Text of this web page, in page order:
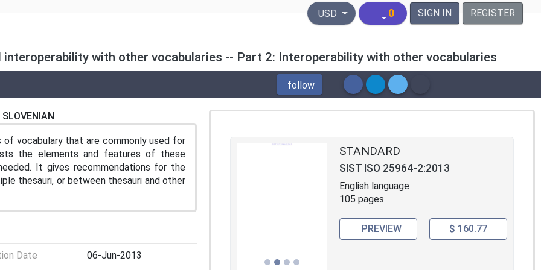
United States Dollar
USD 0 SIGN IN REGISTER
interoperability with other vocabularies -- Part 2: Interoperability with other vocabularies
follow
SLOVENIAN
of vocabulary that are commonly used for
the elements and features of these
It gives recommendations for the
thesauri, or between thesauri and other
Date 06-Jun-2013
STANDARD
SIST ISO 25964-2:2013
English language
105 pages
PREVIEW $ 160.77